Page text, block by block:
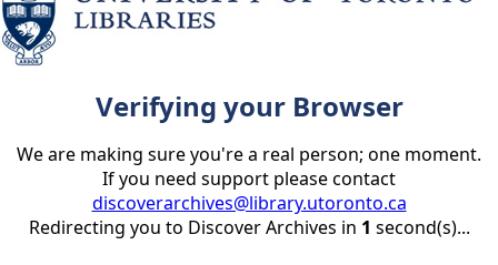
Verifying your Browser
We are making sure you're a real person; one moment.
If you need support please contact
discoverarchives@library.utoronto.ca
Redirecting you to Discover Archives in 1 second(s)...